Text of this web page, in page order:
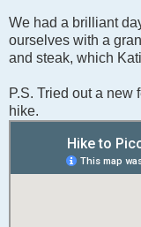
We had a brilliant
ourselves with a
and steak, which
P.S. Tried out a new
hike.